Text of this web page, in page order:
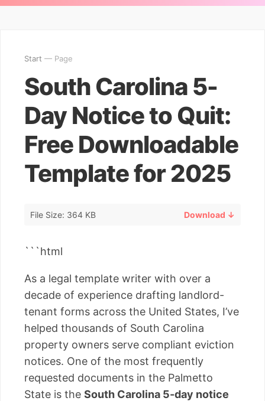
Start — Page
South Carolina 5-
Day Notice to Quit:
Free Downloadable
Template for 2025
File Size: 364 KB Download ↓
```html
As a legal template writer with over a
decade of experience drafting landlord-
tenant forms across the United States, I’ve
helped thousands of South Carolina
property owners serve compliant eviction
notices. One of the most frequently
requested documents in the Palmetto
State is the South Carolina 5-day notice